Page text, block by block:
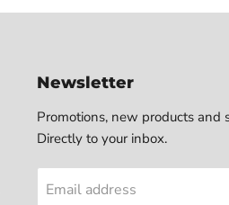
Newsletter
Promotions, new products and
Directly to your inbox.
Email address